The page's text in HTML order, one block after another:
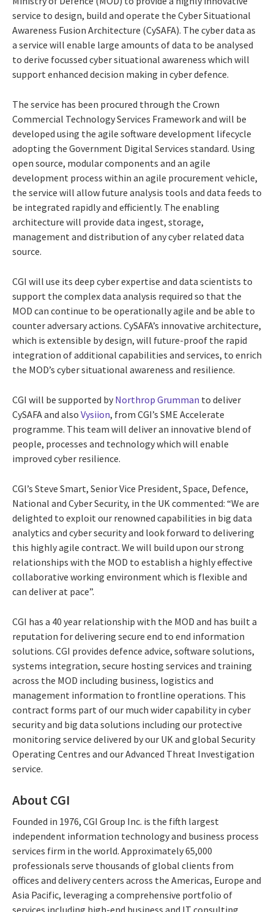
service to design, build and operate the Cyber Situational
Awareness Fusion Architecture (CySAFA). The cyber data as
a service will enable large amounts of data to be analysed
to derive focussed cyber situational awareness which will
support enhanced decision making in cyber defence.
The service has been procured through the Crown
Commercial Technology Services Framework and will be
developed using the agile software development lifecycle
adopting the Government Digital Services standard. Using
open source, modular components and an agile
development process within an agile procurement vehicle,
the service will allow future analysis tools and data feeds to
be integrated rapidly and efficiently. The enabling
architecture will provide data ingest, storage,
management and distribution of any cyber related data
source.
CGI will use its deep cyber expertise and data scientists to
support the complex data analysis required so that the
MOD can continue to be operationally agile and be able to
counter adversary actions. CySAFA’s innovative architecture,
which is extensible by design, will future-proof the rapid
integration of additional capabilities and services, to enrich
the MOD’s cyber situational awareness and resilience.
CGI will be supported by Northrop Grumman to deliver
CySAFA and also Vysiion, from CGI’s SME Accelerate
programme. This team will deliver an innovative blend of
people, processes and technology which will enable
improved cyber resilience.
CGI’s Steve Smart, Senior Vice President, Space, Defence,
National and Cyber Security, in the UK commented: “We are
delighted to exploit our renowned capabilities in big data
analytics and cyber security and look forward to delivering
this highly agile contract. We will build upon our strong
relationships with the MOD to establish a highly effective
collaborative working environment which is flexible and
can deliver at pace”.
CGI has a 40 year relationship with the MOD and has built a
reputation for delivering secure end to end information
solutions. CGI provides defence advice, software solutions,
systems integration, secure hosting services and training
across the MOD including business, logistics and
management information to frontline operations. This
contract forms part of our much wider capability in cyber
security and big data solutions including our protective
monitoring service delivered by our UK and global Security
Operating Centres and our Advanced Threat Investigation
service.
About CGI
Founded in 1976, CGI Group Inc. is the fifth largest
independent information technology and business process
services firm in the world. Approximately 65,000
professionals serve thousands of global clients from
offices and delivery centers across the Americas, Europe and
Asia Pacific, leveraging a comprehensive portfolio of